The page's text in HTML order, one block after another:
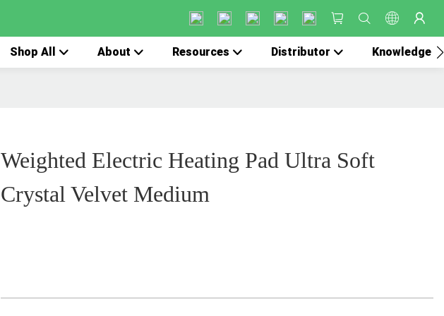
Shop All About Resources Distributor Knowledge
Weighted Electric Heating Pad Ultra Soft
Crystal Velvet Medium